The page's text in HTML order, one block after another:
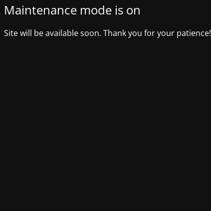
Maintenance mode is on
Site will be available soon. Thank you for your patience!